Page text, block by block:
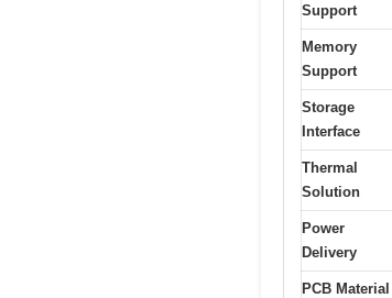
Support
Memory
Support
Storage
Interface
Thermal
Solution
Power
Delivery
PCB Material